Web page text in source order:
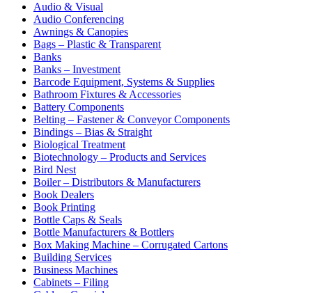
Audio & Visual
Audio Conferencing
Awnings & Canopies
Bags – Plastic & Transparent
Banks
Banks – Investment
Barcode Equipment, Systems & Supplies
Bathroom Fixtures & Accessories
Battery Components
Belting – Fastener & Conveyor Components
Bindings – Bias & Straight
Biological Treatment
Biotechnology – Products and Services
Bird Nest
Boiler – Distributors & Manufacturers
Book Dealers
Book Printing
Bottle Caps & Seals
Bottle Manufacturers & Bottlers
Box Making Machine – Corrugated Cartons
Building Services
Business Machines
Cabinets – Filing